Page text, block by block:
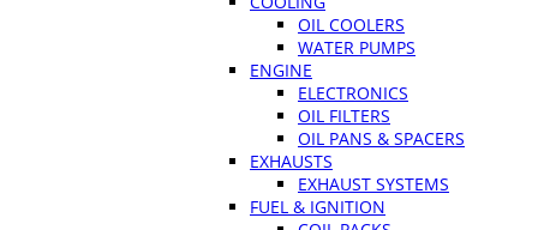
OIL COOLERS
WATER PUMPS
ENGINE
ELECTRONICS
OIL FILTERS
OIL PANS & SPACERS
EXHAUSTS
EXHAUST SYSTEMS
FUEL & IGNITION